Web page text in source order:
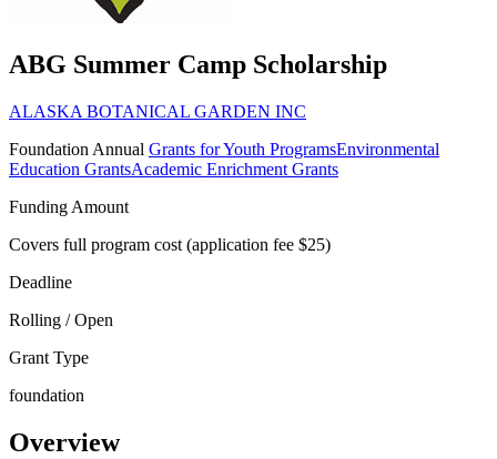
ABG Summer Camp Scholarship
ALASKA BOTANICAL GARDEN INC
Foundation Annual Grants for Youth ProgramsEnvironmental
Education GrantsAcademic Enrichment Grants
Funding Amount
Covers full program cost (application fee $25)
Deadline
Rolling / Open
Grant Type
foundation
Overview